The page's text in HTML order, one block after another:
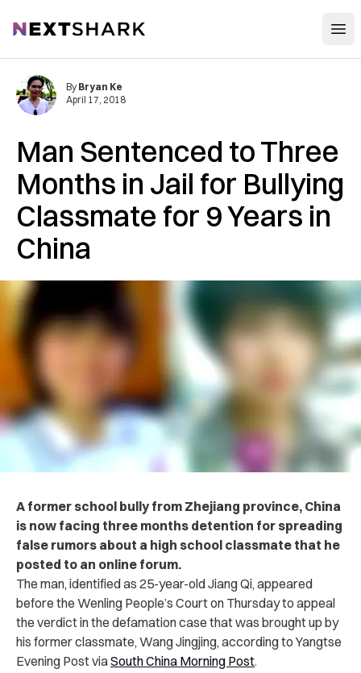
NextShark
Man Sentenced to Three
Months in Jail for Bullying
Classmate for 9 Years in
China
By Bryan Ke
April 17, 2018
A former school bully from Zhejiang province, China
is now facing three months detention for spreading
false rumors about a high school classmate that he
posted to an online forum.
The man, identified as 25-year-old Jiang Qi, appeared
before the Wenling People’s Court on Thursday to appeal
the verdict in the defamation case that was brought up by
his former classmate, Wang Jingjing, according to Yangtse
Evening Post viaSouth China Morning Post.